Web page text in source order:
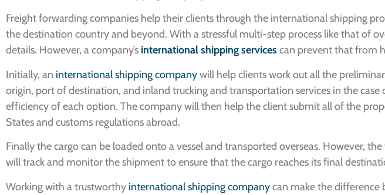
Freight forwarding companies help their clients through the international shipping
the destination country and beyond. With a stressful multi-step process like that of
details. However, a company’s international shipping services can prevent that from
Initially, an international shipping companywill help clients work out all the
origin, port of destination, and inland trucking and transportation services in the
efficiency of each option. The company will then help the client submit all of the
States and customs regulations abroad.
Finally the cargo can be loaded onto a vessel and transported overseas. However,
will track and monitor the shipment to ensure that the cargo reaches its final
Working with a trustworthy international shipping companycan make the difference